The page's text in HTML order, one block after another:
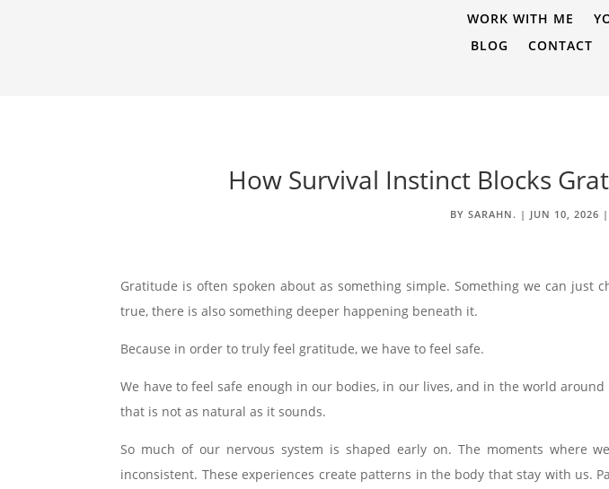
WORK WITH ME
BLOG
CONTACT
How Survival Instinct Blocks
BY SARAHN. | JUN 10, 2026 |
Gratitude is often spoken about as something simple. Something we can just
true, there is also something deeper happening beneath it.
Because in order to truly feel gratitude, we have to feel safe.
We have to feel safe enough in our bodies, in our lives, and in the world
that is not as natural as it sounds.
So much of our nervous system is shaped early on. The moments where
inconsistent. These experiences create patterns in the body that stay with us.